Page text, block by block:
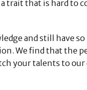
trait that is hard to
and still have
We find that the
your talents to our